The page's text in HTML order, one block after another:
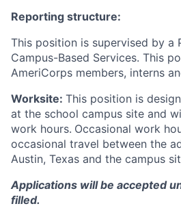
Reporting structure:
This position is supervised by a
Campus-Based Services. This
AmeriCorps members, interns
Worksite: This position is
at the school campus site and
work hours. Occasional work
occasional travel between the
Austin, Texas and the campus
Applications will be accepted
filled.